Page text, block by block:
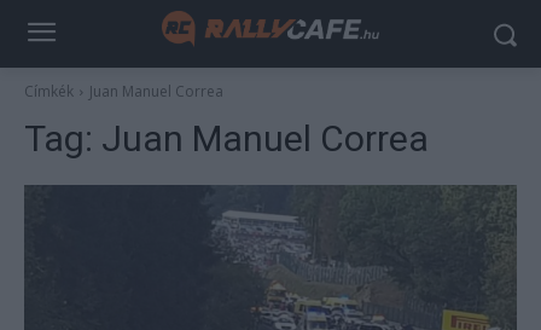
Címkék Juan Manuel Correa
Tag: Juan Manuel Correa